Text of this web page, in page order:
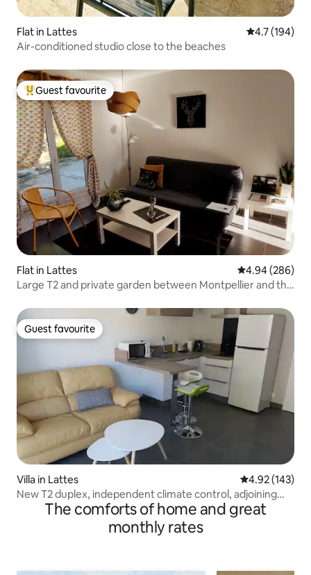
Flat in Lattes 4.7 out of 5
4.7 (194)
Air-conditioned studio close to the beaches
Top guest favourite
Guest favourite
Flat in Lattes 4.94 out of 5
4.94 (286)
Large T2 and private garden between Montpellier and the
Guest favourite
Guest favourite
Villa in Lattes 4.92 out of 5
4.92 (143)
New T2 duplex, independent climate control, adjoining
The comforts of home and great
monthly rates